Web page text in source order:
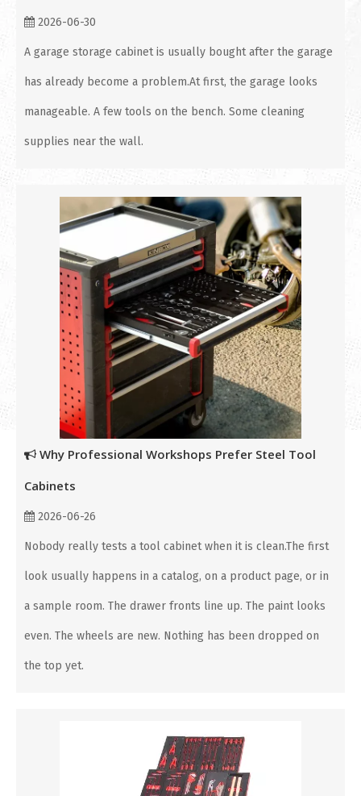
2026-06-30
A garage storage cabinet is usually bought after the garage
has already become a problem.At first, the garage looks
manageable. A few tools on the bench. Some cleaning
supplies near the wall.
Why Professional Workshops Prefer Steel Tool
Cabinets
2026-06-26
Nobody really tests a tool cabinet when it is clean.The first
look usually happens in a catalog, on a product page, or in
a sample room. The drawer fronts line up. The paint looks
even. The wheels are new. Nothing has been dropped on
the top yet.